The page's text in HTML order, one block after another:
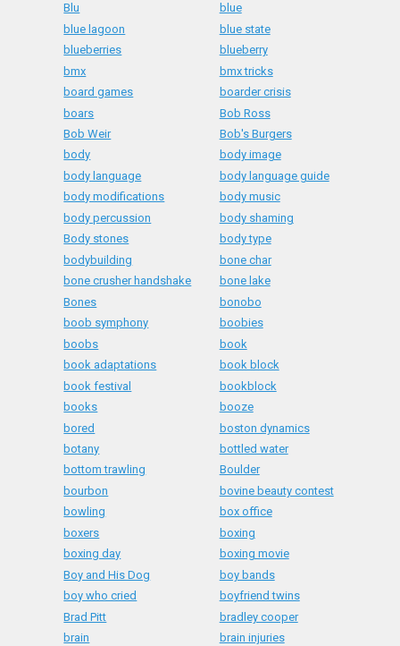
Blu
blue
blue lagoon
blue state
blueberries
blueberry
bmx
bmx tricks
board games
boarder crisis
boars
Bob Ross
Bob Weir
Bob's Burgers
body
body image
body language
body language guide
body modifications
body music
body percussion
body shaming
Body stones
body type
bodybuilding
bone char
bone crusher handshake
bone lake
Bones
bonobo
boob symphony
boobies
boobs
book
book adaptations
book block
book festival
bookblock
books
booze
bored
boston dynamics
botany
bottled water
bottom trawling
Boulder
bourbon
bovine beauty contest
bowling
box office
boxers
boxing
boxing day
boxing movie
Boy and His Dog
boy bands
boy who cried
boyfriend twins
Brad Pitt
bradley cooper
brain
brain injuries